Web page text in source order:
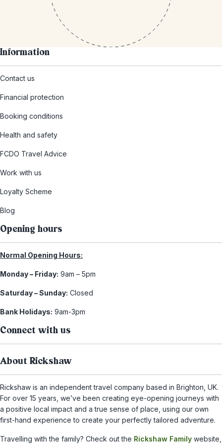
Information
Contact us
Financial protection
Booking conditions
Health and safety
FCDO Travel Advice
Work with us
Loyalty Scheme
Blog
Opening hours
Normal Opening Hours:
Monday – Friday: 9am – 5pm
Saturday – Sunday: Closed
Bank Holidays: 9am-3pm
Connect with us
About Rickshaw
Rickshaw is an independent travel company based in Brighton, UK.
For over 15 years, we’ve been creating eye-opening journeys with
a positive local impact and a true sense of place, using our own
first-hand experience to create your perfectly tailored adventure.
Travelling with the family? Check out the Rickshaw Family website,